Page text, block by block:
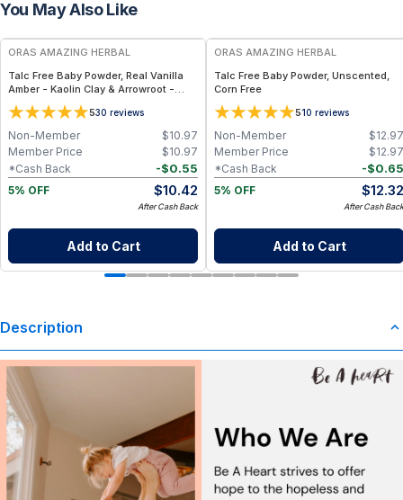
You May Also Like
FREE
ORAS AMAZING HERBAL
Talc Free Baby Powder, Real Vanilla
Amber - Kaolin Clay & Arrowroot -
Travel 2 Pack (0.5 oz x 2)
530 reviews
$10.97
Non-Member
$10.97
Member Price
-$0.55
*Cash Back
5% OFF
$10.42
After Cash Back
Add to Cart
ORAS AMAZING HERBAL
Talc Free Baby Powder, Unscented,
Corn Free
510 reviews
$12.97
Non-Member
$12.97
Member Price
-$0.65
*Cash Back
5% OFF
$12.32
After Cash Back
Add to Cart
Description